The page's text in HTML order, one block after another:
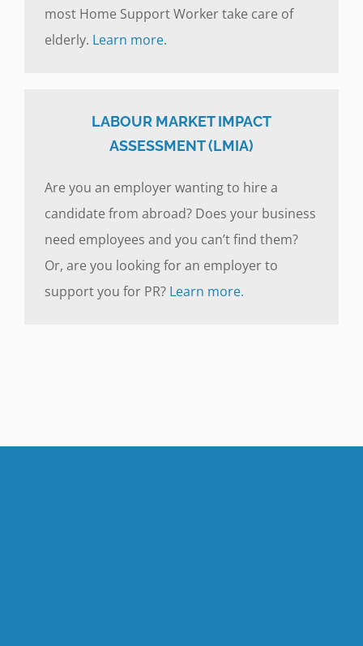
most Home Support Worker take care of
elderly. Learn more.
LABOUR MARKET IMPACT
ASSESSMENT (LMIA)
Are you an employer wanting to hire a
candidate from abroad? Does your business
need employees and you can’t find them?
Or, are you looking for an employer to
support you for PR? Learn more.